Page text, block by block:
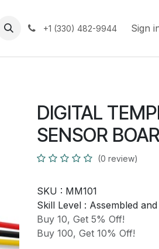
+1 (330) 482-9944 Sign
DIGITAL
SENSOR
(0 review)
SKU : MM101
Skill Level : Assembled
Buy 10, Get 5% Off!
Buy 100, Get 10% Off!